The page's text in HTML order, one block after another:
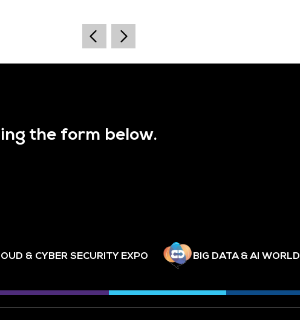
the form below.
& CYBER SECURITY EXPO BIG DATA & AI WORLD